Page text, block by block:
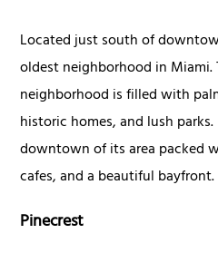
Located just south of
oldest neighborhood in Miami.
neighborhood is filled with
historic homes, and lush
downtown of its area packed
cafes, and a beautiful bayfront.
Pinecrest